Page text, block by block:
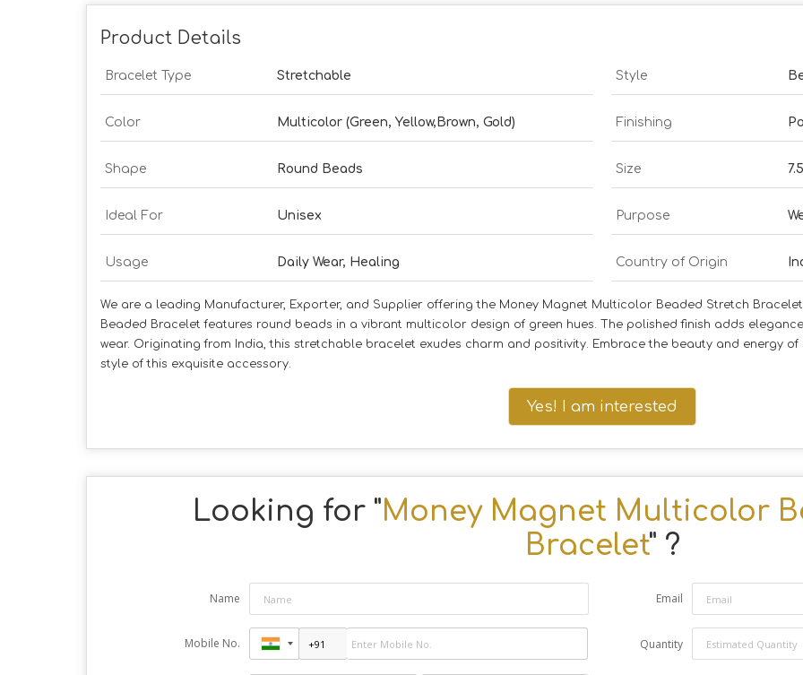
Product Details
Bracelet Type Stretchable Style
Color Multicolor (Green, Yellow,Brown, Gold) Finishing
Shape Round Beads Size
Ideal For Unisex Purpose
Usage Daily Wear, Healing Country of Origin
We are a leading Manufacturer, Exporter, and Supplier offering the Money Magnet Multicolor Beaded Stretch
Beaded Bracelet features round beads in a vibrant multicolor design of green hues. The polished finish adds
wear. Originating from India, this stretchable bracelet exudes charm and positivity. Embrace the beauty and energy
style of this exquisite accessory.
Yes! I am interested
Looking for "Money Magnet Multicolor
Bracelet" ?
Name Email
Mobile No. Quantity